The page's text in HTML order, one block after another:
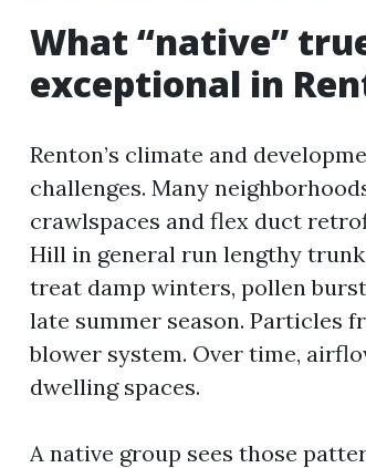
What “native”
exceptional in
Renton’s climate and
challenges. Many
crawlspaces and flex duct
Hill in general run lengthy
treat damp winters, pollen
late summer season. Particles
blower system. Over time,
dwelling spaces.
A native group sees those